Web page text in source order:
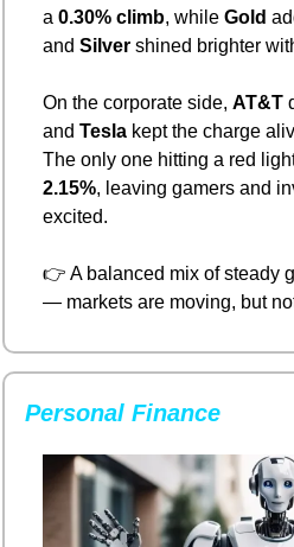
a 0.30% climb, while Gold
and Silver shined brighter
On the corporate side, AT&T
and Tesla kept the charge
The only one hitting a red
2.15%, leaving gamers and
excited.
👉 A balanced mix of steady
— markets are moving, but
Personal Finance